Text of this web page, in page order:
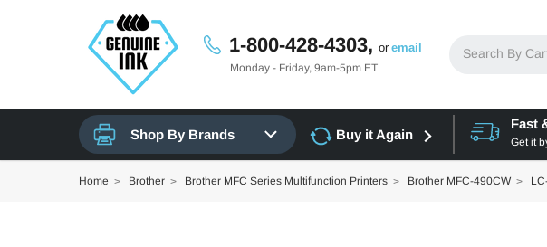
1-800-428-4303, or email
Monday - Friday, 9am-5pm ET
Shop By Brands Buy it Again
Fast
Get it
Home Brother Brother MFC Series Multifunction Printers Brother MFC-490CW